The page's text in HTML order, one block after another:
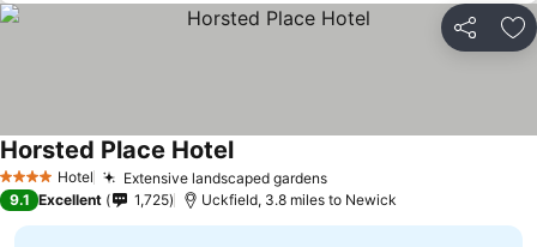
Share
4 Stars Hotel Extensive landscaped gardens
Horsted Place Hotel
9.1 Excellent 1,725 Uckfield, 3.8 miles to Newick